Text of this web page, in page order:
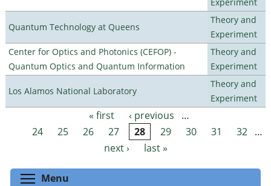
Quantum Technology at Queens
Theory and
Experiment
Center for Optics and Photonics (CEFOP) -
Quantum Optics and Quantum Information
Theory and
Experiment
Los Alamos National Laboratory
Theory and
Experiment
Pages « first ‹ previous
…
24
25 26 27 28 29 30 31 32 …
next ›
last »
Menu